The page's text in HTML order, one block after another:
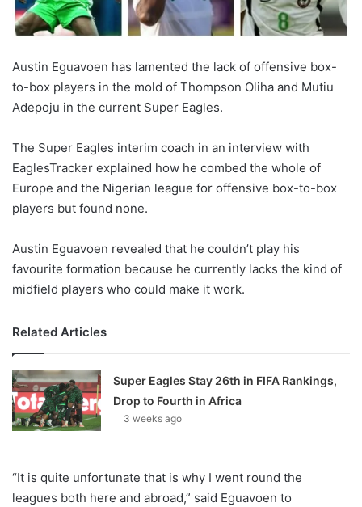
Austin Eguavoen has lamented the lack of offensive box-
to-box players in the mold of Thompson Oliha and Mutiu
Adepoju in the current Super Eagles.
The Super Eagles interim coach in an interview with
EaglesTracker explained how he combed the whole of
Europe and the Nigerian league for offensive box-to-box
players but found none.
Austin Eguavoen revealed that he couldn’t play his
favourite formation because he currently lacks the kind of
midfield players who could make it work.
Related Articles
Super Eagles Stay 26th in FIFA Rankings,
Drop to Fourth in Africa
3 weeks ago
“It is quite unfortunate that is why I went round the
leagues both here and abroad,” said Eguavoen to